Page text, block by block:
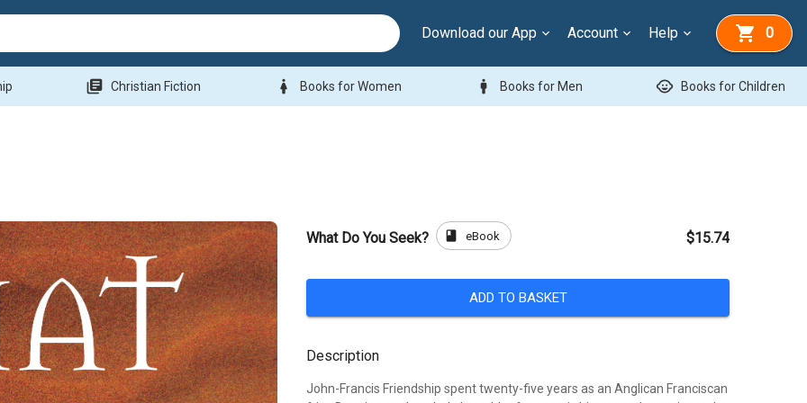
Download our App Account Help 0
library_books Christian Fiction woman Books for Women man Books for Men child_care Books for Children
What Do You Seek? book eBook $15.74
ADD TO BASKET
Description
John-Francis Friendship spent twenty-five years as an Anglican Franciscan